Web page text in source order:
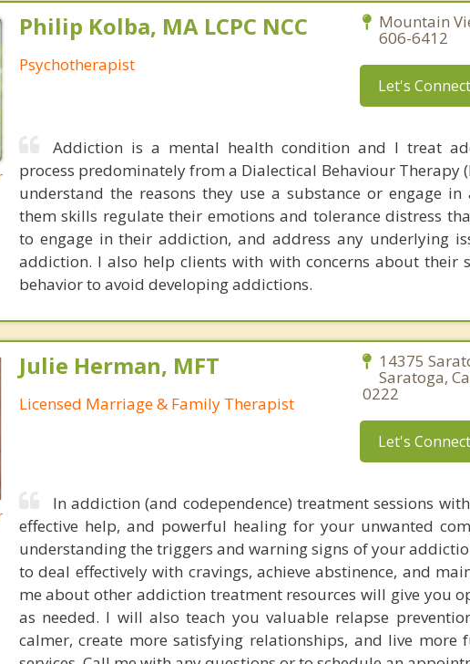
Philip Kolba, MA LCPC NCC
Psychotherapist
Mountain
606-6412
Let's Connect
Addiction is a mental health condition and I treat
process predominately from a Dialectical Behaviour Therapy
understand the reasons they use a substance or engage
them skills regulate their emotions and tolerance distress
to engage in their addiction, and address any underlying
addiction. I also help clients with with concerns about their
behavior to avoid developing addictions.
Julie Herman, MFT
Licensed Marriage & Family Therapist
14375
Saratoga,
0222
Let's Connect
In addiction (and codependence) treatment sessions
effective help, and powerful healing for your unwanted
understanding the triggers and warning signs of your
to deal effectively with cravings, achieve abstinence, and
me about other addiction treatment resources will give you
as needed. I will also teach you valuable relapse
calmer, create more satisfying relationships, and live more